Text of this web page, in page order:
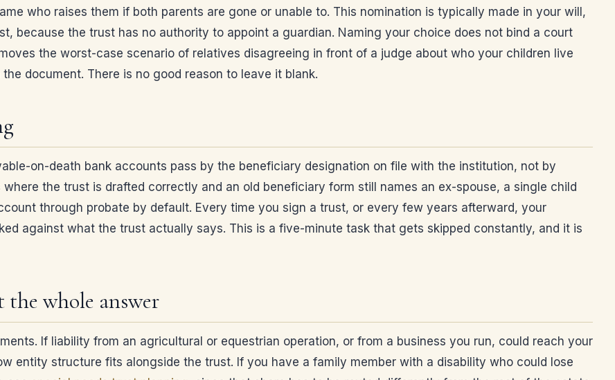
who raises them if both parents are gone or unable to. This nomination is typically made in your will,
because the trust has no authority to appoint a guardian. Naming your choice does not bind a court
the worst-case scenario of relatives disagreeing in front of a judge about who your children live
document. There is no good reason to leave it blank.
on-death bank accounts pass by the beneficiary designation on file with the institution, not by
the trust is drafted correctly and an old beneficiary form still names an ex-spouse, a single child
through probate by default. Every time you sign a trust, or every few years afterward, your
against what the trust actually says. This is a five-minute task that gets skipped constantly, and it is
the whole answer
If liability from an agricultural or equestrian operation, or from a business you run, could reach your
entity structure fits alongside the trust. If you have a family member with a disability who could lose